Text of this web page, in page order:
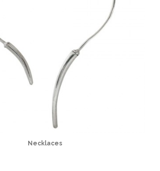
Necklaces